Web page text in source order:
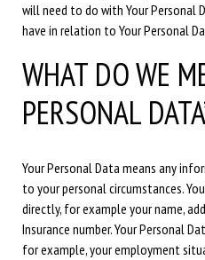
will need to do with Your Personal
have in relation to Your Personal
WHAT DO WE
PERSONAL
Your Personal Data means any
to your personal circumstances.
directly, for example your name,
Insurance number. Your Personal
for example, your employment